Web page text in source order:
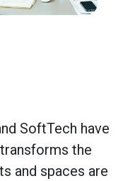
SoftTech have
the
and spaces are